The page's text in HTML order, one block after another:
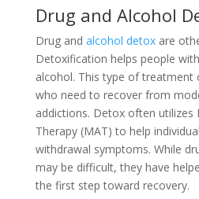
Drug and Alcohol
Drug and alcohol detoxare
Detoxification helps people
alcohol. This type of treatment
who need to recover from
addictions. Detox often utilizes
Therapy (MAT) to help
withdrawal symptoms. While
may be difficult, they have
the first step toward recovery.